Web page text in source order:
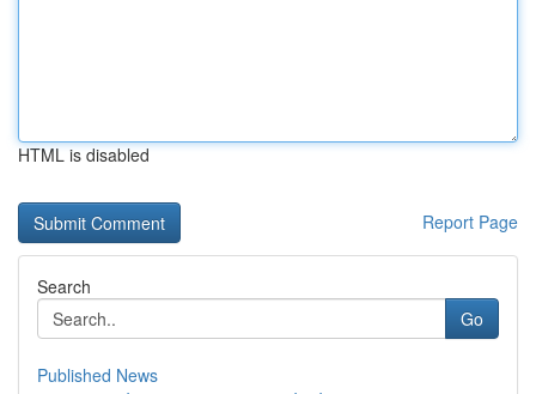
HTML is disabled
Report Page
Search
Go
Published News